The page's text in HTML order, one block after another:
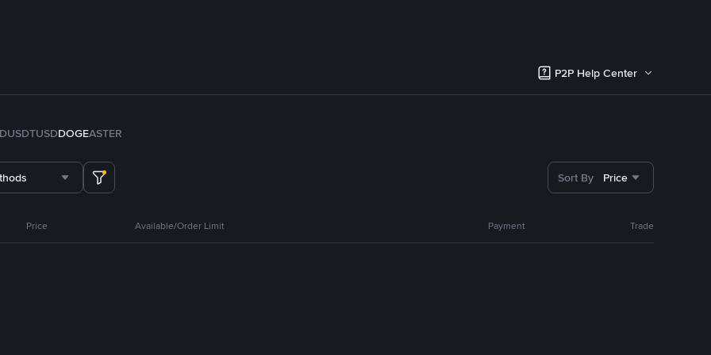
P2P Help Center
TUSDDOGEASTER
Sort By Price
Price Available/Order Limit Payment Trade